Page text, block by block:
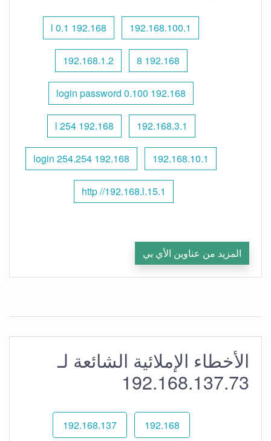
192.168.100.1
192.168 l 0.1
192.168 8
192.168.1.2
192.168 0.100 login password
192.168.3.1
192.168 l 254
192.168.10.1
192.168 254.254 login
http //192.168.l.15.1
المزيد من عناوين الأي بي
الأخطاء الإملائية الشائعة لـ
192.168.137.73
192.168
192.168.137